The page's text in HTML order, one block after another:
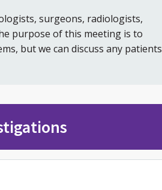
surgeons, radiologists,
purpose of this meeting is to
but we can discuss any patients